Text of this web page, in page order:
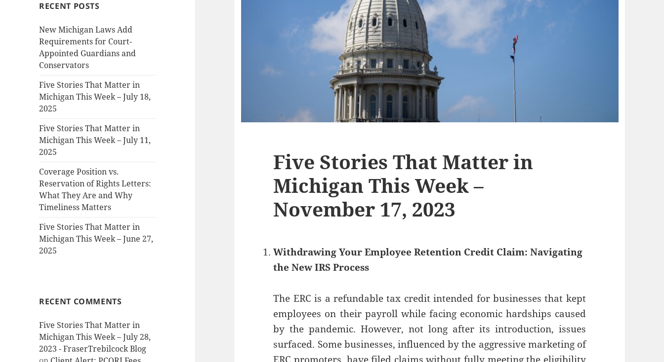
RECENT POSTS
New Michigan Laws Add
Requirements for Court-
Appointed Guardians and
Conservators
Five Stories That Matter in
Michigan This Week – July 18,
2025
Five Stories That Matter in
Michigan This Week – July 11,
2025
Coverage Position vs.
Reservation of Rights Letters:
What They Are and Why
Timeliness Matters
Five Stories That Matter in
Michigan This Week – June 27,
2025
RECENT COMMENTS
Five Stories That Matter in
Michigan This Week – July 28,
2023 - FraserTrebilcock Blog
Five Stories That Matter in
Michigan This Week –
November 17, 2023
Withdrawing Your Employee Retention Credit Claim: Navigating
the New IRS Process
The ERC is a refundable tax credit intended for businesses that kept
employees on their payroll while facing economic hardships caused
by the pandemic. However, not long after its introduction, issues
surfaced. Some businesses, influenced by the aggressive marketing of